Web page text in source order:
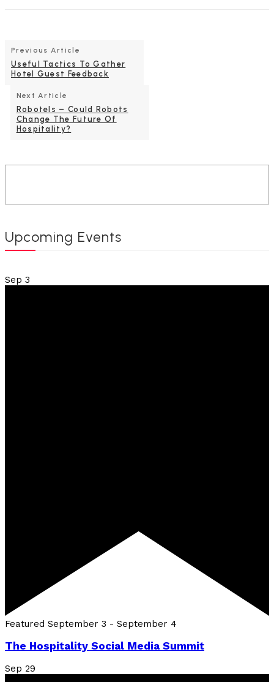
Previous Article
Useful Tactics To Gather
Hotel Guest Feedback
Next Article
Robotels – Could Robots
Change The Future Of
Hospitality?
Upcoming Events
Sep 3
Featured September 3 - September 4
The Hospitality Social Media Summit
Sep 29